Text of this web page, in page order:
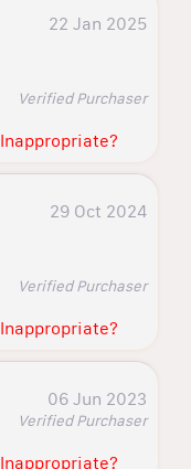
22 Jan 2025
Verified Purchaser
Inappropriate?
29 Oct 2024
Verified Purchaser
Inappropriate?
06 Jun 2023
Verified Purchaser
Inappropriate?